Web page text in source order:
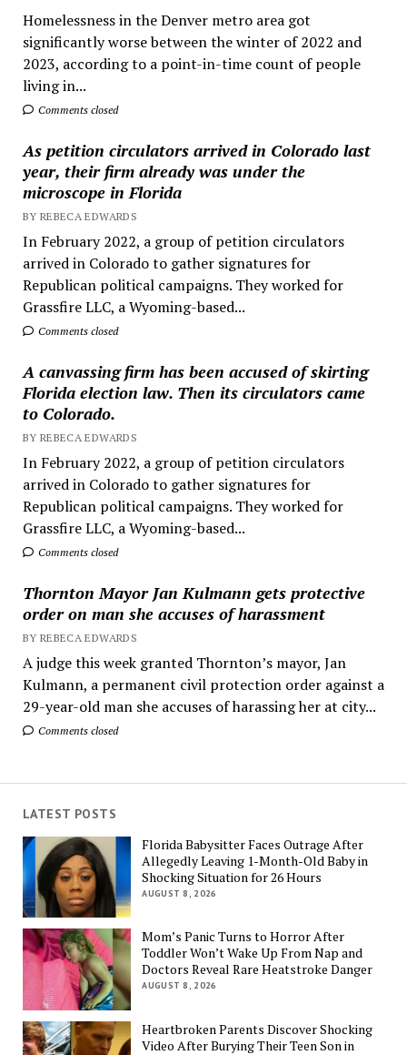
Homelessness in the Denver metro area got
significantly worse between the winter of 2022 and
2023, according to a point-in-time count of people
living in...
Comments closed
As petition circulators arrived in Colorado last
year, their firm already was under the
microscope in Florida
BY REBECA EDWARDS
In February 2022, a group of petition circulators
arrived in Colorado to gather signatures for
Republican political campaigns. They worked for
Grassfire LLC, a Wyoming-based...
Comments closed
A canvassing firm has been accused of skirting
Florida election law. Then its circulators came
to Colorado.
BY REBECA EDWARDS
In February 2022, a group of petition circulators
arrived in Colorado to gather signatures for
Republican political campaigns. They worked for
Grassfire LLC, a Wyoming-based...
Comments closed
Thornton Mayor Jan Kulmann gets protective
order on man she accuses of harassment
BY REBECA EDWARDS
A judge this week granted Thornton’s mayor, Jan
Kulmann, a permanent civil protection order against a
29-year-old man she accuses of harassing her at city...
Comments closed
LATEST POSTS
Florida Babysitter Faces Outrage After
Allegedly Leaving 1-Month-Old Baby in
Shocking Situation for 26 Hours
AUGUST 8, 2026
Mom’s Panic Turns to Horror After
Toddler Won’t Wake Up From Nap and
Doctors Reveal Rare Heatstroke Danger
AUGUST 8, 2026
Heartbroken Parents Discover Shocking
Video After Burying Their Teen Son in